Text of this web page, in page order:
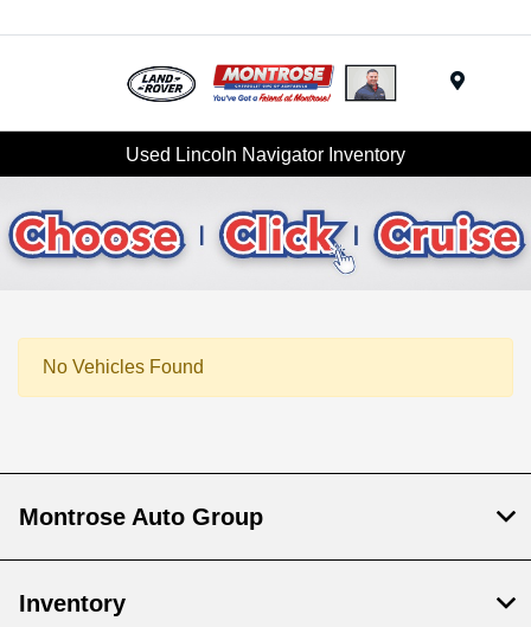
Used Lincoln Navigator Inventory
No Vehicles Found
Montrose Auto Group
Inventory